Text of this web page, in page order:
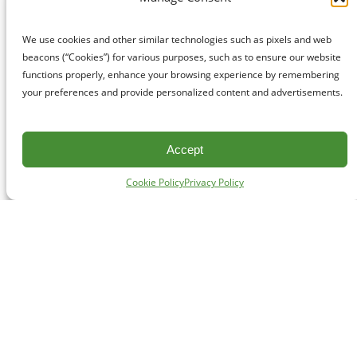
We use cookies and other similar technologies such as pixels and web
beacons (“Cookies”) for various purposes, such as to ensure our website
functions properly, enhance your browsing experience by remembering
your preferences and provide personalized content and advertisements.
Accept
Cookie PolicyPrivacy Policy